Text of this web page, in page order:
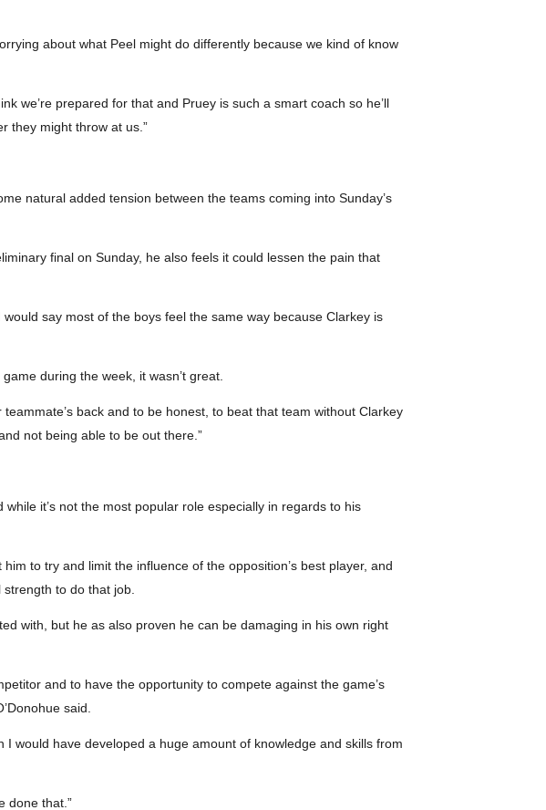
about what Peel might do differently because we kind of know
we’re prepared for that and Pruey is such a smart coach so he’ll
they might throw at us.”
natural added tension between the teams coming into Sunday’s
final on Sunday, he also feels it could lessen the pain that
say most of the boys feel the same way because Clarkey is
during the week, it wasn’t great.
back and to be honest, to beat that team without Clarkey
not being able to be out there.”
it’s not the most popular role especially in regards to his
to try and limit the influence of the opposition’s best player, and
to do that job.
with, but he as also proven he can be damaging in his own right
and to have the opportunity to compete against the game’s
said.
would have developed a huge amount of knowledge and skills from
done that.”